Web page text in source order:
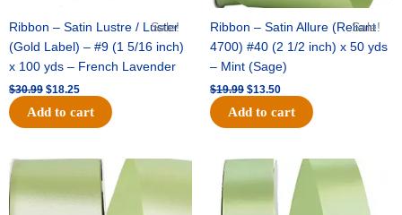
Sale!
Ribbon – Satin Lustre / Luster
(Gold Label) – #9 (1 5/16 inch)
x 100 yds – French Lavender
$30.99 $18.25
Add to cart
Sale!
Ribbon – Satin Allure (Reliant
4700) #40 (2 1/2 inch) x 50 yds
– Mint (Sage)
$19.99 $13.50
Add to cart
Original
was:
$14.89.
Current
is:
$9.75.
Original
price
$20.79.
Current
price
$13.75.